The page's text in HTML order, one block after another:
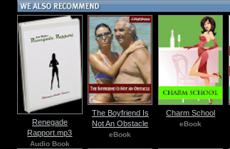
Renegade
Rapport.mp3
Audio Book
The Boyfriend Is
Not An Obstacle
eBook
Charm School
eBook